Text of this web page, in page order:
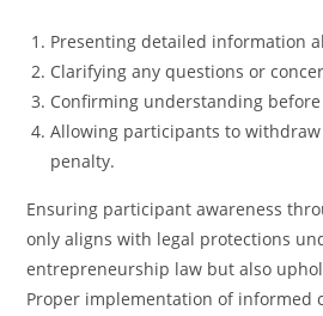
Presenting detailed information
Clarifying any questions or
Confirming understanding
Allowing participants to
penalty.
Ensuring participant awareness
only aligns with legal protections
entrepreneurship law but also
Proper implementation of informed